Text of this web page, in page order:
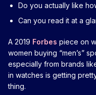
Do you actually like
Can you read it at a
A 2019 Forbes piece on
women buying “men’s”
especially from brands
in watches is getting
thing.